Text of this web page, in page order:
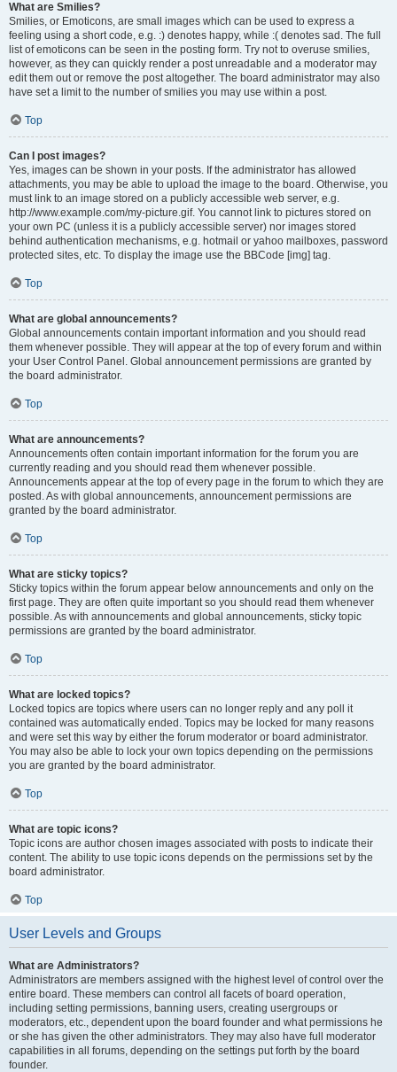
What are Smilies?
Smilies, or Emoticons, are small images which can be used to express a
feeling using a short code, e.g. :) denotes happy, while :( denotes sad. The full
list of emoticons can be seen in the posting form. Try not to overuse smilies,
however, as they can quickly render a post unreadable and a moderator may
edit them out or remove the post altogether. The board administrator may also
have set a limit to the number of smilies you may use within a post.
Top
Can I post images?
Yes, images can be shown in your posts. If the administrator has allowed
attachments, you may be able to upload the image to the board. Otherwise, you
must link to an image stored on a publicly accessible web server, e.g.
http://www.example.com/my-picture.gif. You cannot link to pictures stored on
your own PC (unless it is a publicly accessible server) nor images stored
behind authentication mechanisms, e.g. hotmail or yahoo mailboxes, password
protected sites, etc. To display the image use the BBCode [img] tag.
Top
What are global announcements?
Global announcements contain important information and you should read
them whenever possible. They will appear at the top of every forum and within
your User Control Panel. Global announcement permissions are granted by
the board administrator.
Top
What are announcements?
Announcements often contain important information for the forum you are
currently reading and you should read them whenever possible.
Announcements appear at the top of every page in the forum to which they are
posted. As with global announcements, announcement permissions are
granted by the board administrator.
Top
What are sticky topics?
Sticky topics within the forum appear below announcements and only on the
first page. They are often quite important so you should read them whenever
possible. As with announcements and global announcements, sticky topic
permissions are granted by the board administrator.
Top
What are locked topics?
Locked topics are topics where users can no longer reply and any poll it
contained was automatically ended. Topics may be locked for many reasons
and were set this way by either the forum moderator or board administrator.
You may also be able to lock your own topics depending on the permissions
you are granted by the board administrator.
Top
What are topic icons?
Topic icons are author chosen images associated with posts to indicate their
content. The ability to use topic icons depends on the permissions set by the
board administrator.
Top
User Levels and Groups
What are Administrators?
Administrators are members assigned with the highest level of control over the
entire board. These members can control all facets of board operation,
including setting permissions, banning users, creating usergroups or
moderators, etc., dependent upon the board founder and what permissions he
or she has given the other administrators. They may also have full moderator
capabilities in all forums, depending on the settings put forth by the board
founder.